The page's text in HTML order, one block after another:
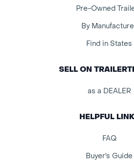
Pre-Owned
By
Find in States
SELL ON
as a DEALER
HELPFUL
FAQ
Buyer's Guide